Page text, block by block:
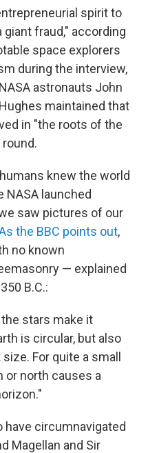
spirit to
fraud," according
space explorers
during the interview,
astronauts John
maintained that
in "the roots of the
knew the world
NASA launched
saw pictures of our
the BBC points out,
no known
— explained
B.C.:
stars make it
is circular, but also
For quite a small
or north causes a
have circumnavigated
Magellan and Sir